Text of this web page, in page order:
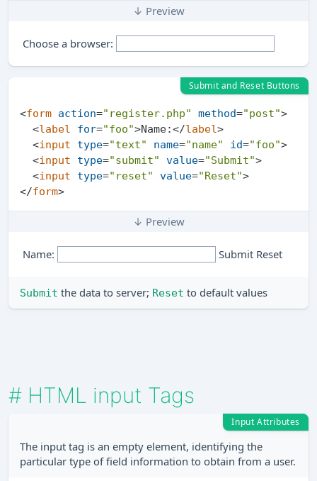
↓ Preview
Choose a browser:
Submit and Reset Buttons
<form action="register.php" method="post">
<label for="foo">Name:</label>
<input type="text" name="name" id="foo">
<input type="submit" value="Submit">
<input type="reset" value="Reset">
</form>
↓ Preview
Name:
Submit the data to server; Reset to default values
# HTML input Tags
Input Attributes
The input tag is an empty element, identifying the
particular type of field information to obtain from a user.